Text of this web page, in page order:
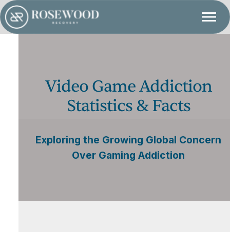
Video Game Addiction
Statistics & Facts
Exploring the Growing Global Concern
Over Gaming Addiction